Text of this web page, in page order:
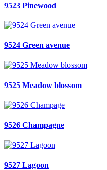
9523 Pinewood
9524 Green avenue
9525 Meadow blossom
9526 Champagne
9527 Lagoon